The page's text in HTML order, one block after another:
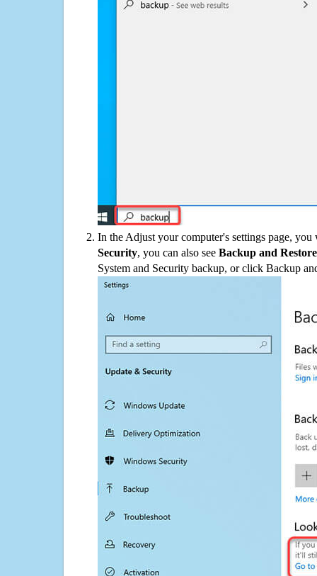
In the Adjust your computer's settings page,
Security, you can also see Backup and
System and Security backup, or click Backup